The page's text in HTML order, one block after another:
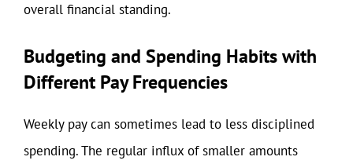
overall financial standing.
Budgeting and Spending Habits with
Different Pay Frequencies
Weekly pay can sometimes lead to less disciplined
spending. The regular influx of smaller amounts